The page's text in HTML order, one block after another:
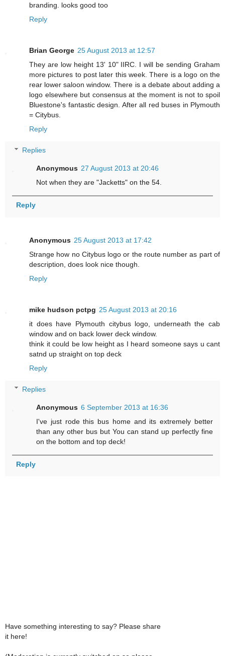
branding. looks good too
Reply
Brian George 25 August 2013 at 12:57
They are low height 13' 10" IIRC. I will be sending Graham
more pictures to post later this week. There is a logo on the
rear lower saloon window. There is a debate about adding a
logo elsewhere but consensus at the moment is not to spoil
Bluestone's fantastic design. After all red buses in Plymouth
= Citybus.
Reply
Replies
Anonymous 27 August 2013 at 20:46
Not when they are "Jacketts" on the 54.
Reply
Anonymous 25 August 2013 at 17:42
Strange how no Citybus logo or the route number as part of
description, does look nice though.
Reply
mike hudson pctpg 25 August 2013 at 20:16
it does have Plymouth citybus logo, underneath the cab
window and on back lower deck window.
think it could be low height as I heard someone says u cant
satnd up straight on top deck
Reply
Replies
Anonymous 6 September 2013 at 16:36
I've just rode this bus home and its extremely better
than any other bus but You can stand up perfectly fine
on the bottom and top deck!
Reply
Have something interesting to say? Please share
it here!